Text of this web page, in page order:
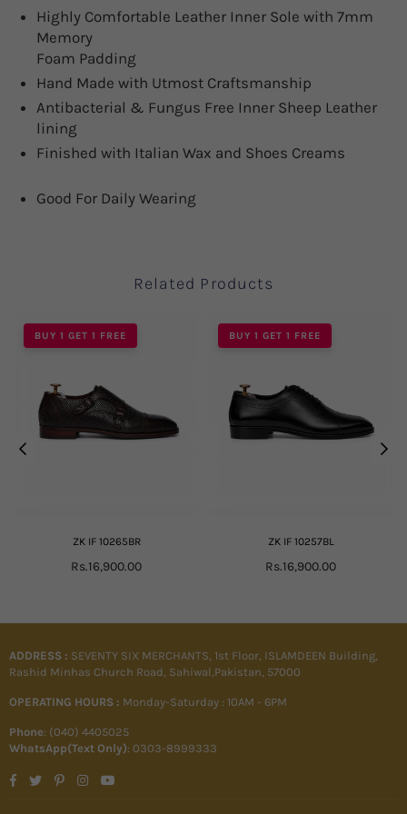
Highly Comfortable Leather Inner Sole with 7mm
Memory
Foam Padding
Hand Made with Utmost Craftsmanship
Antibacterial & Fungus Free Inner Sheep Leather
lining
Finished with Italian Wax and Shoes Creams
Good For Daily Wearing
Related Products
BUY 1 GET 1 FREE
ZK IF 10265BR
Regular
Rs.16,900.00
BUY 1 GET 1 FREE
ZK IF 10257BL
Regular
Rs.16,900.00
ADDRESS : SEVENTY SIX MERCHANTS, 1st Floor, ISLAMDEEN Building,
Rashid Minhas Church Road, Sahiwal,Pakistan, 57000
OPERATING HOURS : Monday-Saturday : 10AM - 6PM
Phone: (040) 4405025
WhatsApp(Text Only): 0303-8999333
Facebook
TwitterPinterestInstagram